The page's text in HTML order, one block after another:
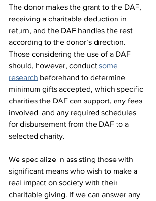
The donor makes the grant to the DAF,
receiving a charitable deduction in
return, and the DAF handles the rest
according to the donor’s direction.
Those considering the use of a DAF
should, however, conduct some
research beforehand to determine
minimum gifts accepted, which specific
charities the DAF can support, any fees
involved, and any required schedules
for disbursement from the DAF to a
selected charity.
We specialize in assisting those with
significant means who wish to make a
real impact on society with their
charitable giving. If we can answer any